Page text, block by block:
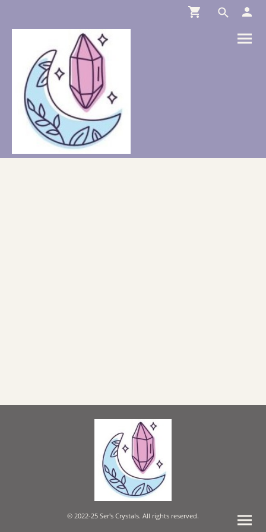
© 2022-25 Ser's Crystals. All rights reserved.